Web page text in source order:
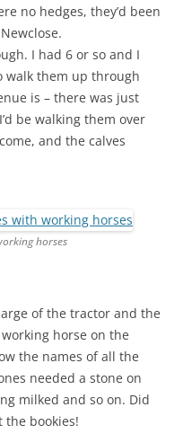
no hedges, they’d been
I had 6 or so and I
walk them up through
is – there was just
be walking them over
and the calves
horses
of the tractor and the
horse on the
the names of all the
needed a stone on
milked and so on. Did
the bookies!